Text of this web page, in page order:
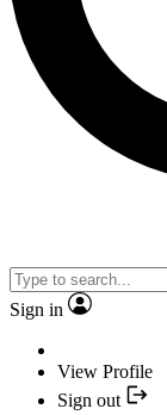
Sign in
View Profile
Sign out